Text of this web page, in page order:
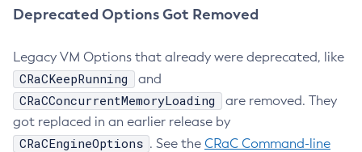
Deprecated Options Got Removed
Legacy VM Options that already were deprecated, like
CRaCKeepRunning and
CRaCConcurrentMemoryLoading
are removed. They
got replaced in an earlier release by
CRaCEngineOptions . See the CRaC Command-line